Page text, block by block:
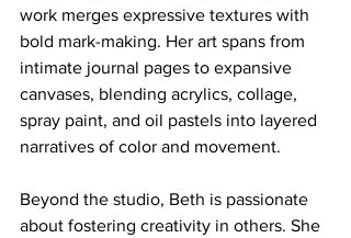
work merges expressive textures with
bold mark-making. Her art spans from
intimate journal pages to expansive
canvases, blending acrylics, collage,
spray paint, and oil pastels into layered
narratives of color and movement.
Beyond the studio, Beth is passionate
about fostering creativity in others. She